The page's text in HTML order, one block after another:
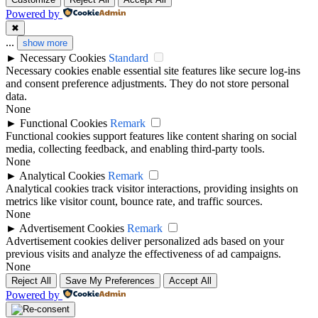
online casino zonder cruks
goksites zonder cruks
new casino greece
sportfogadás online
online casino εξωτερικου
Live Ρουλέτα
külföldi online kaszinó magyar
online kaszinó
ολα τα online casino
legalne kasyno online
nowe kasyno online
casino not on gamstop
casinos not on gamstop
best betting sites uk
bitcoin casinos
non gamstop casino
non gamstop casino
non gamstop casino
Powered by
✖
... show more
► Necessary Cookies Standard
Necessary cookies enable essential site features like secure log-ins
and consent preference adjustments. They do not store personal
data.
None
► Functional Cookies Remark
Functional cookies support features like content sharing on social
media, collecting feedback, and enabling third-party tools.
None
► Analytical Cookies Remark
Analytical cookies track visitor interactions, providing insights on
metrics like visitor count, bounce rate, and traffic sources.
None
► Advertisement Cookies Remark
Advertisement cookies deliver personalized ads based on your
previous visits and analyze the effectiveness of ad campaigns.
None
Reject All Save My Preferences Accept All
Powered by